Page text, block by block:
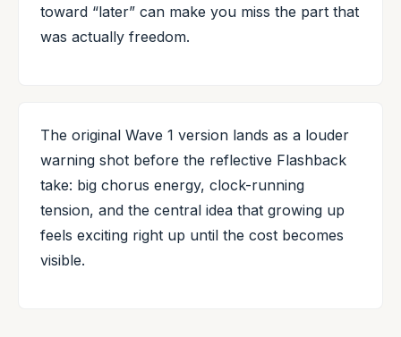
toward “later” can make you miss the part that
was actually freedom.
The original Wave 1 version lands as a louder
warning shot before the reflective Flashback
take: big chorus energy, clock-running
tension, and the central idea that growing up
feels exciting right up until the cost becomes
visible.